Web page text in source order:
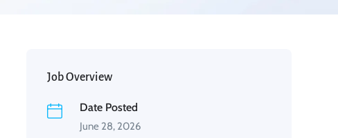
Job Overview
Date Posted
June 28, 2026